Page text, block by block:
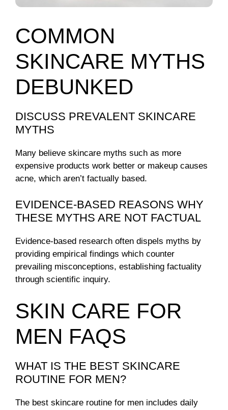
COMMON
SKINCARE MYTHS
DEBUNKED
DISCUSS PREVALENT SKINCARE
MYTHS
Many believe skincare myths such as more
expensive products work better or makeup causes
acne, which aren’t factually based.
EVIDENCE-BASED REASONS WHY
THESE MYTHS ARE NOT FACTUAL
Evidence-based research often dispels myths by
providing empirical findings which counter
prevailing misconceptions, establishing factuality
through scientific inquiry.
SKIN CARE FOR
MEN FAQS
WHAT IS THE BEST SKINCARE
ROUTINE FOR MEN?
The best skincare routine for men includes daily